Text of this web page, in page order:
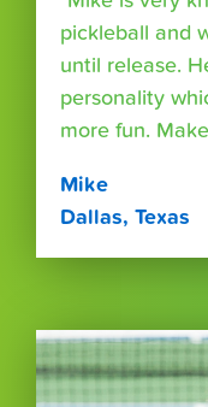
pickleball and
until release.
personality
more fun.
Mike
Dallas, Texas